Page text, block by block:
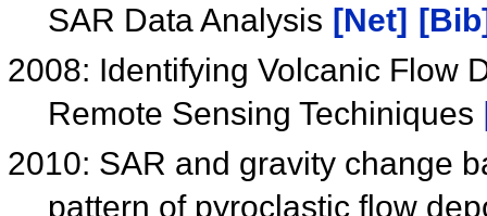
SAR Data Analysis [Net]
2008: Identifying Volcanic Flow
Remote Sensing Techiniques
2010: SAR and gravity change
pattern of pyroclastic flow